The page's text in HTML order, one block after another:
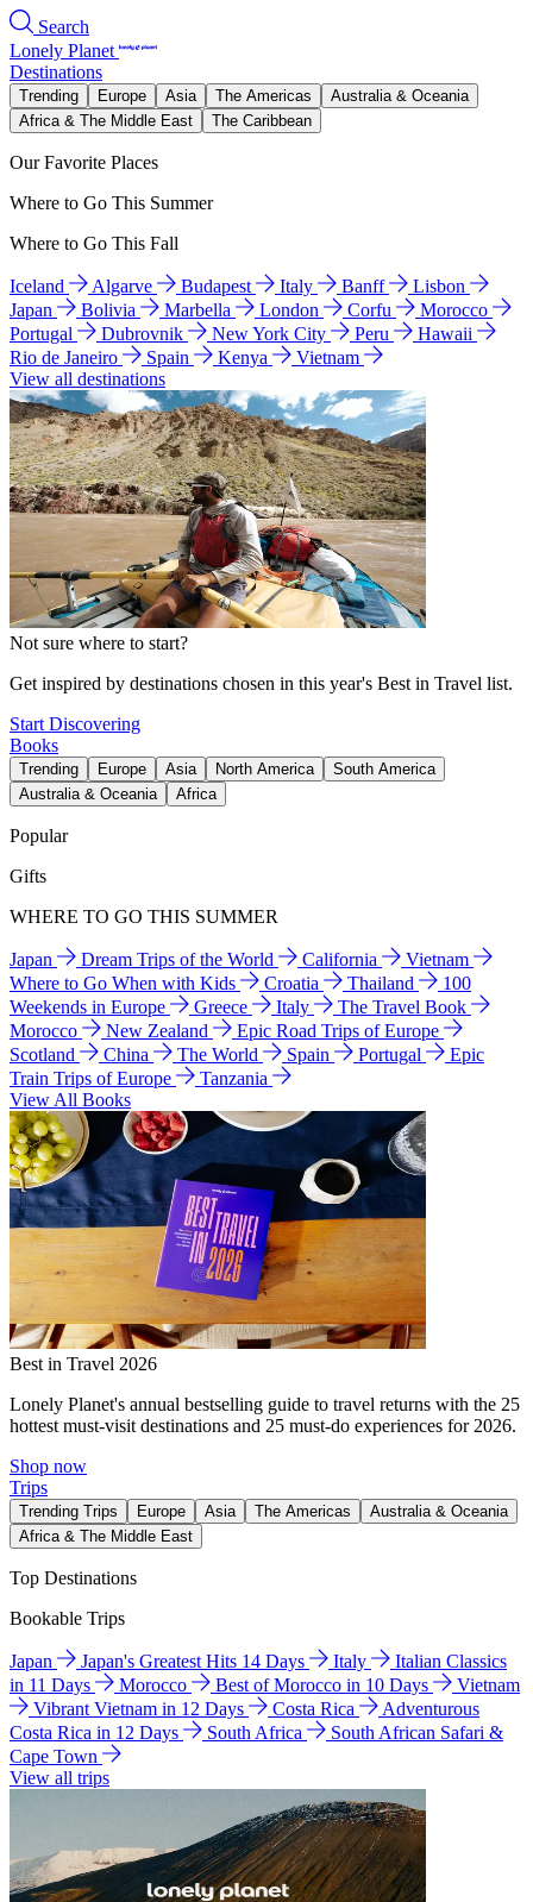
Search
Lonely Planet
Destinations
Trending Europe Asia The Americas
Australia & Oceania
Africa & The Middle East
The Caribbean
Our Favorite Places
Where to Go This Summer
Where to Go This Fall
Iceland Algarve Budapest Italy Banff
Lisbon
Japan
Bolivia Marbella London Corfu
Morocco
Portugal
Dubrovnik New York City Peru
Hawaii
Rio de Janeiro
Spain Kenya
Vietnam
View all destinations
Not sure where to start?
Get inspired by destinations chosen in this year's Best in Travel list.
Start Discovering
Books
Trending Europe Asia North America
South America
Australia & Oceania
Africa
Popular
Gifts
WHERE TO GO THIS SUMMER
Japan Dream Trips of the World California
Vietnam
Where to Go When with Kids
Croatia Thailand
100
Weekends in Europe
Greece Italy
The Travel Book
Morocco
New Zealand
Epic Road Trips of Europe
Scotland
China The World Spain Portugal
Epic
Train Trips of Europe
Tanzania
View All Books
Best in Travel 2026
Lonely Planet's annual bestselling guide to travel returns with the 25
hottest must-visit destinations and 25 must-do experiences for 2026.
Shop now
Trips
Trending Trips Europe Asia The Americas
Australia & Oceania
Africa & The Middle East
Top Destinations
Bookable Trips
Japan Japan's Greatest Hits 14 Days Italy
Italian Classics
in 11 Days
Morocco Best of Morocco in 10 Days
Vietnam
Vibrant Vietnam in 12 Days
Costa Rica
Adventurous
Costa Rica in 12 Days
South Africa
South African Safari &
Cape Town
View all trips